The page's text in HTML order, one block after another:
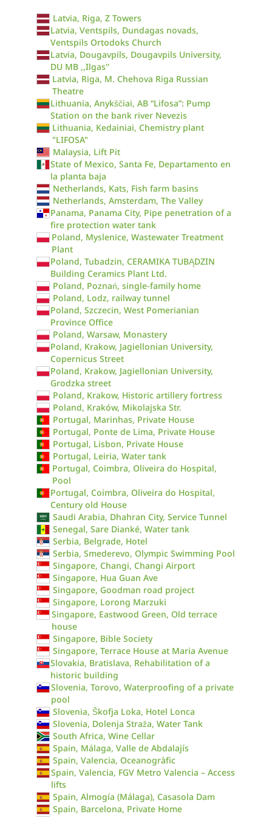
Latvia, Riga, Z Towers
Latvia, Ventspils, Dundagas novads,
Ventspils Ortodoks Church
Latvia, Dougavpils, Dougavpils University,
DU MB ,,Ilgas''
Latvia, Riga, M. Chehova Riga Russian
Theatre
Lithuania, Anykščiai, AB “Lifosa”: Pump
Station on the bank river Nevezis
Lithuania, Kedainiai, Chemistry plant
"LIFOSA"
Malaysia, Lift Pit
State of Mexico, Santa Fe, Departamento en
la planta baja
Netherlands, Kats, Fish farm basins
Netherlands, Amsterdam, The Valley
Panama, Panama City, Pipe penetration of a
fire protection water tank
Poland, Myslenice, Wastewater Treatment
Plant
Poland, Tubadzin, CERAMIKA TUBĄDZIN
Building Ceramics Plant Ltd.
Poland, Poznań, single-family home
Poland, Lodz, railway tunnel
Poland, Szczecin, West Pomerianian
Province Office
Poland, Warsaw, Monastery
Poland, Krakow, Jagiellonian University,
Copernicus Street
Poland, Krakow, Jagiellonian University,
Grodzka street
Poland, Krakow, Historic artillery fortress
Poland, Kraków, Mikolajska Str.
Portugal, Marinhas, Private House
Portugal, Ponte de Lima, Private House
Portugal, Lisbon, Private House
Portugal, Leiria, Water tank
Portugal, Coimbra, Oliveira do Hospital,
Pool
Portugal, Coimbra, Oliveira do Hospital,
Century old House
Saudi Arabia, Dhahran City, Service Tunnel
Senegal, Sare Dianké, Water tank
Serbia, Belgrade, Hotel
Serbia, Smederevo, Olympic Swimming Pool
Singapore, Changi, Changi Airport
Singapore, Hua Guan Ave
Singapore, Goodman road project
Singapore, Lorong Marzuki
Singapore, Eastwood Green, Old terrace
house
Singapore, Bible Society
Singapore, Terrace House at Maria Avenue
Slovakia, Bratislava, Rehabilitation of a
historic building
Slovenia, Torovo, Waterproofing of a private
pool
Slovenia, Škofja Loka, Hotel Lonca
Slovenia, Dolenja Straža, Water Tank
South Africa, Wine Cellar
Spain, Málaga, Valle de Abdalajís
Spain, Valencia, Oceanogràfic
Spain, Valencia, FGV Metro Valencia – Access
lifts
Spain, Almogía (Málaga), Casasola Dam
Spain, Barcelona, Private Home